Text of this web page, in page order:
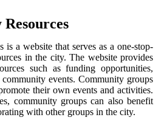
is a website that serves as a one-stop-
in the city. The website provides
such as funding opportunities,
events. Community groups
their own events and activities.
community groups can also benefit
with other groups in the city.